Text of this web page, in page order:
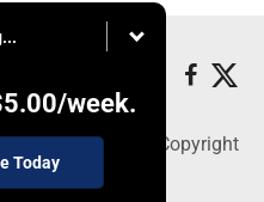
/week.
Today
IA 50158 - Copyright